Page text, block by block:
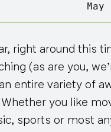
right around this
(as are you,
entire variety of
you like
sports or most